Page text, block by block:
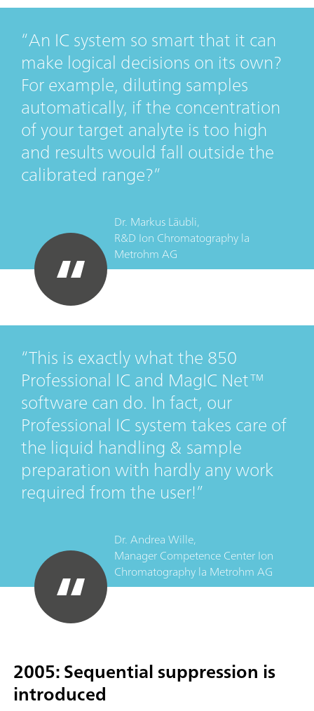
An IC system so smart that it can
make logical decisions on its own?
For example, diluting samples
automatically, if the concentration
of your target analyte is too high
and results would fall outside the
calibrated range?
Dr. Markus Läubli,
R&D Ion Chromatographyla
Metrohm AG
This is exactly what the 850
Professional IC and MagIC Net™
software can do. In fact, our
Professional IC system takes care of
the liquid handling & sample
preparation with hardly any work
required from the user!
Dr. Andrea Wille,
Manager Competence Center Ion
Chromatographyla Metrohm AG
2005: Sequential suppression is
introduced